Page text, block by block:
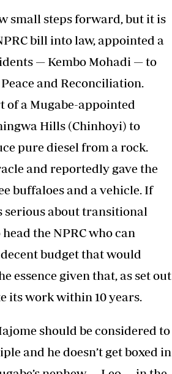
small steps forward, but it is
bill into law, appointed a
— Kembo Mohadi — to
and Reconciliation.
of a Mugabe-appointed
Hills (Chinhoyi) to
pure diesel from a rock.
and reportedly gave the
buffaloes and a vehicle. If
serious about transitional
the NPRC who can
budget that would
essence given that, as set out
its work within 10 years.
should be considered to
and he doesn’t get boxed in